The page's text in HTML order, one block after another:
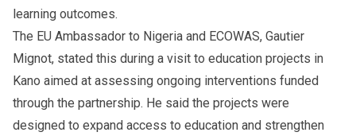
learning outcomes.
The EU Ambassador to Nigeria and ECOWAS, Gautier
Mignot, stated this during a visit to education projects in
Kano aimed at assessing ongoing interventions funded
through the partnership. He said the projects were
designed to expand access to education and strengthen